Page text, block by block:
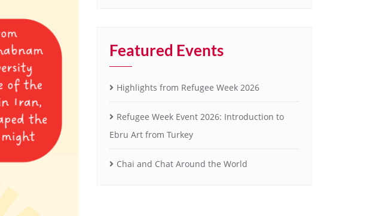
Featured Events
Highlights from Refugee Week 2026
Refugee Week Event 2026: Introduction to
Ebru Art from Turkey
Chai and Chat Around the World